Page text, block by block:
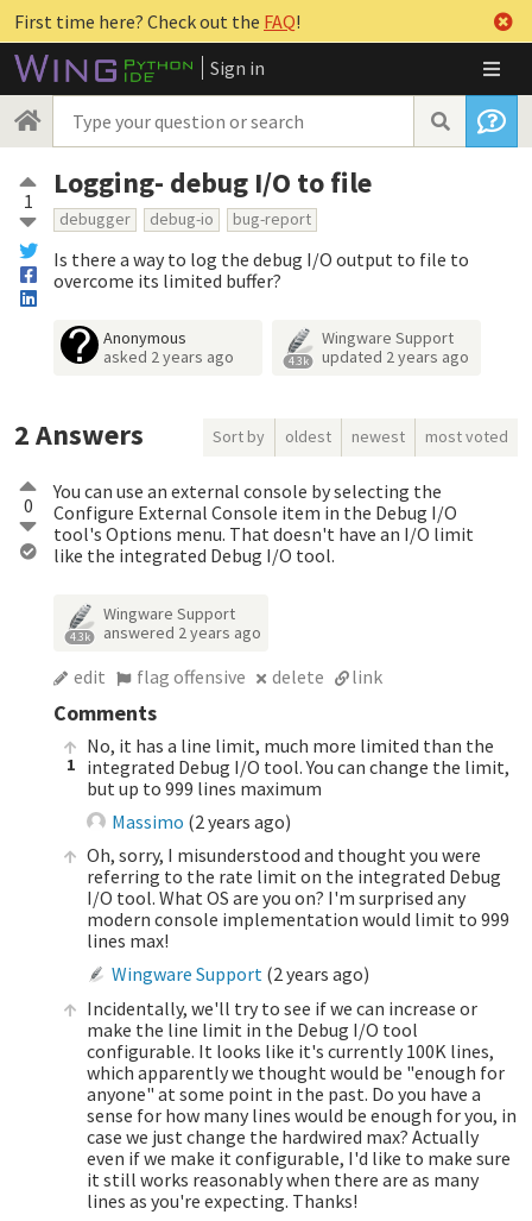
First time here? Check out the FAQ!
Sign in
1 Logging- debug I/O to file
debugger debug-io bug-report
Is there a way to log the debug I/O output to file to
overcome its limited buffer?
Anonymous
asked 2 years ago 4.3k
Wingware Support
updated 2 years ago
2Answers Sort by oldest newest most voted
0
You can use an external console by selecting the
Configure External Console item in the Debug I/O
tool's Options menu. That doesn't have an I/O limit
like the integrated Debug I/O tool.
4.3k
Wingware Support
answered 2 years ago
edit flag offensive delete link
Comments
1
No, it has a line limit, much more limited than the
integrated Debug I/O tool. You can change the limit,
but up to 999 lines maximum
Massimo (2 years ago)
Oh, sorry, I misunderstood and thought you were
referring to the rate limit on the integrated Debug
I/O tool. What OS are you on? I'm surprised any
modern console implementation would limit to 999
lines max!
Wingware Support (2 years ago)
Incidentally, we'll try to see if we can increase or
make the line limit in the Debug I/O tool
configurable. It looks like it's currently 100K lines,
which apparently we thought would be "enough for
anyone" at some point in the past. Do you have a
sense for how many lines would be enough for you, in
case we just change the hardwired max? Actually
even if we make it configurable, I'd like to make sure
it still works reasonably when there are as many
lines as you're expecting. Thanks!